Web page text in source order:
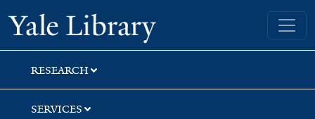
Skip
to
search
Skip
to
main
content
Skip
to
first
result
Yale University Library
RESEARCH
SERVICES